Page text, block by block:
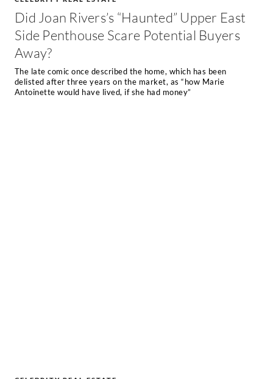
Did Joan Rivers’s “Haunted” Upper East
Side Penthouse Scare Potential Buyers
Away?
The late comic once described the home, which has been
delisted after three years on the market, as “how Marie
Antoinette would have lived, if she had money”